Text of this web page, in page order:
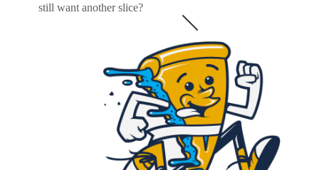
still want another slice?